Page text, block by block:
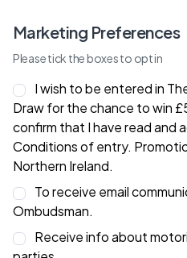
Marketing Preferences
Please tick the boxes to opt in
I wish to be entered in
Draw for the chance to win
confirm that I have read and
Conditionsof entry.
Northern Ireland.
To receive email
Ombudsman.
Receive info about